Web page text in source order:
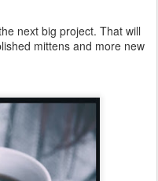
next big project. That will
mittens and more new